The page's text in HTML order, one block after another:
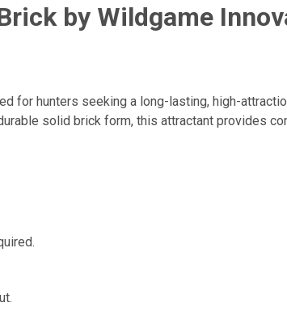
by Wildgame
for hunters seeking a long-lasting, high-
solid brick form, this attractant provides